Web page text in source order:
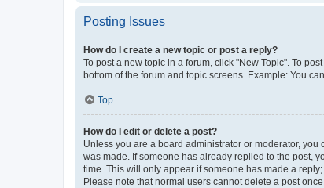
Posting Issues
How do I create a new topic or post a reply?
To post a new topic in a forum, click "New Topic". To
bottom of the forum and topic screens. Example: You
Top
How do I edit or delete a post?
Unless you are a board administrator or moderator,
was made. If someone has already replied to the post,
time. This will only appear if someone has made a
Please note that normal users cannot delete a post